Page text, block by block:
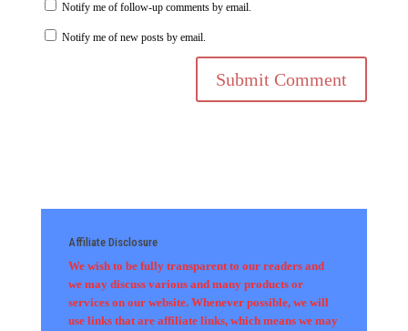
Notify me of follow-up comments by email.
Notify me of new posts by email.
Affiliate Disclosure
We wish to be fully transparent to our readers and
we may discuss various and many products or
services on our website. Whenever possible, we will
use links that are affiliate links, which means we may